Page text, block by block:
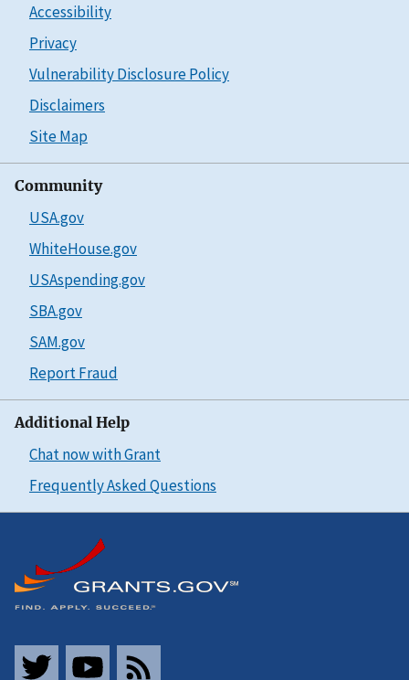
Accessibility
Privacy
Vulnerability Disclosure Policy
Disclaimers
Site Map
Community
USA.gov
WhiteHouse.gov
USAspending.gov
SBA.gov
SAM.gov
Report Fraud
Additional Help
Chat now with Grant
Frequently Asked Questions